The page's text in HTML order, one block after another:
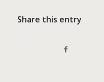
Share this entry